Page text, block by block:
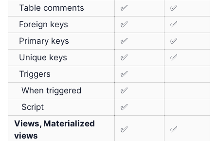
Table comments
✅
✅
Foreign keys
✅
✅
Primary keys
✅
✅
Unique keys
✅
✅
Triggers
✅
When triggered
✅
Script
✅
Views, Materialized
views
✅ ✅